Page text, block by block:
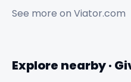
See more on Viator.com
Explore nearby ·